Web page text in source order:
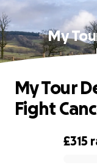
My
£315
My Tour
Fight